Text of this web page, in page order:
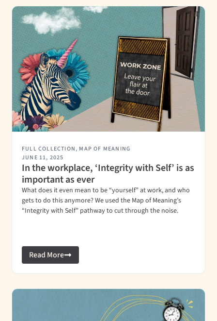
FULL COLLECTION, MAP OF MEANING
JUNE 11, 2025
In the workplace, ‘Integrity with Self’ is as
important as ever
What does it even mean to be “yourself” at work, and who
gets to do this anymore? We used the Map of Meaning’s
“Integrity with Self” pathway to cut through the noise.
Read More